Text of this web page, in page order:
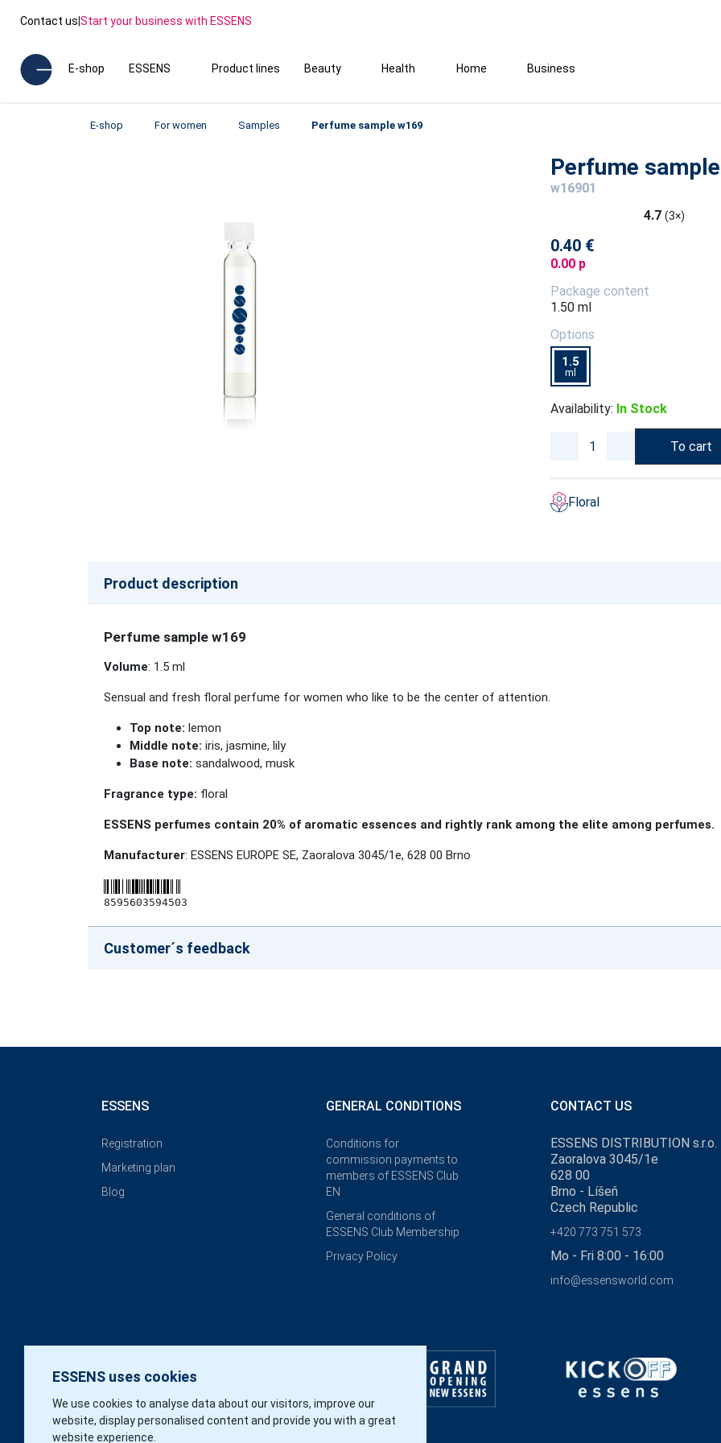
Contact us|Start your business with ESSENS
E-shop ESSENS Product lines Beauty Health Home Business
E-shop For women Samples Perfume sample w169
Perfume
w16901
4.7 (3×)
0.40 €
0.00 p
Package content
1.50 ml
Options
1.5
ml
Availability: In Stock
To cart
Floral
Product description
Perfume sample w169
Volume: 1.5 ml
Sensual and fresh floral perfume for women who like to be the center of attention.
Top note: lemon
Middle note: iris, jasmine, lily
Base note: sandalwood, musk
Fragrance type: floral
ESSENS perfumes contain 20% of aromatic essences and rightly rank among the elite among perfumes.
Manufacturer: ESSENS EUROPE SE, Zaoralova 3045/1e, 628 00 Brno
8595603594503
Customer´s feedback
ESSENS uses cookies
We use cookies to analyse data about our visitors, improve our
website, display personalised content and provide you with a great
website experience.
ESSENS
Registration
Marketing plan
Blog
GENERAL CONDITIONS
Conditions for
commission payments to
members of ESSENS Club
EN
General conditions of
ESSENS Club Membership
Privacy Policy
CONTACT US
ESSENS DISTRIBUTION s.r.o.
Zaoralova 3045/1e
628 00
Brno - Líšeň
Czech Republic
+420 773 751 573
Mo - Fri 8:00 - 16:00
info@essensworld.com